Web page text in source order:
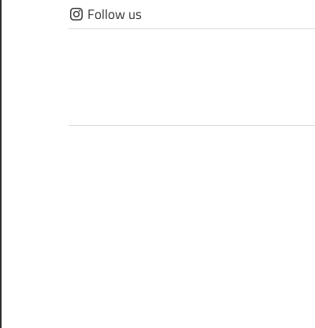
Skip
to
Follow us